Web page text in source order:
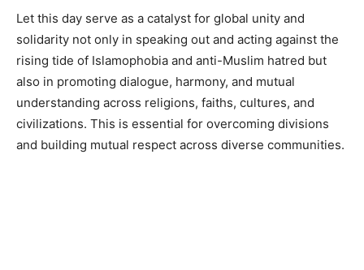
Let this day serve as a catalyst for global unity and
solidarity not only in speaking out and acting against the
rising tide of Islamophobia and anti-Muslim hatred but
also in promoting dialogue, harmony, and mutual
understanding across religions, faiths, cultures, and
civilizations. This is essential for overcoming divisions
and building mutual respect across diverse communities.